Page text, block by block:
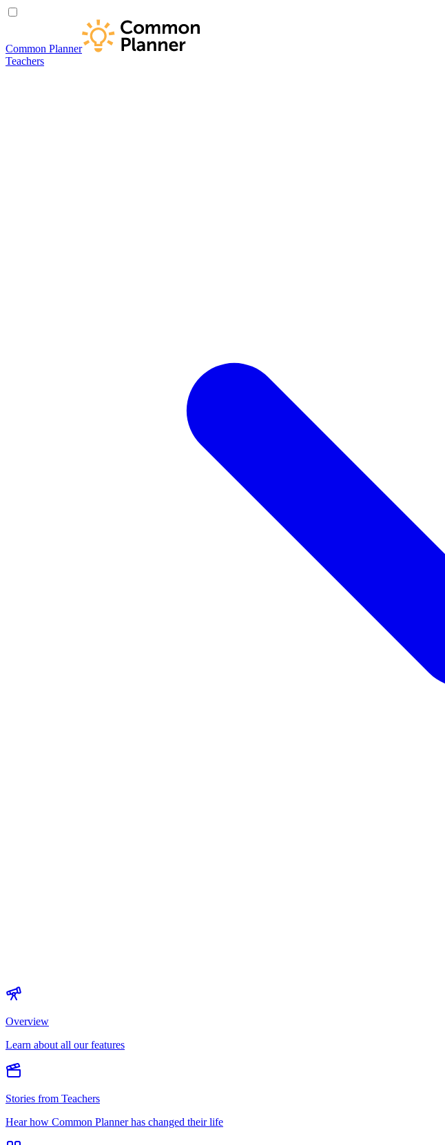
Common Planner
Teachers
Overview
Learn about all our features
Stories from Teachers
Hear how Common Planner has changed their life